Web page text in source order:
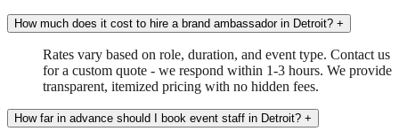
How much does it cost to hire a brand ambassador in Detroit? +
Rates vary based on role, duration, and event type. Contact us
for a custom quote - we respond within 1-3 hours. We provide
transparent, itemized pricing with no hidden fees.
How far in advance should I book event staff in Detroit? +